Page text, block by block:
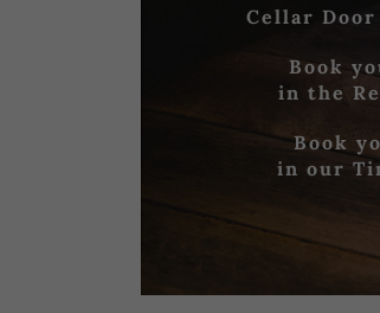
Cellar
Book
in the
Book
in our